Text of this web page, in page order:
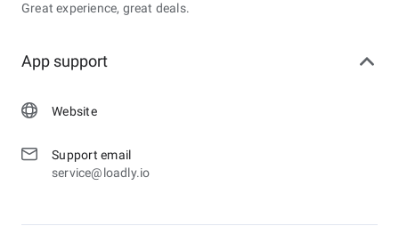
Great experience, great deals.
App support
Website
Support email
service@loadly.io